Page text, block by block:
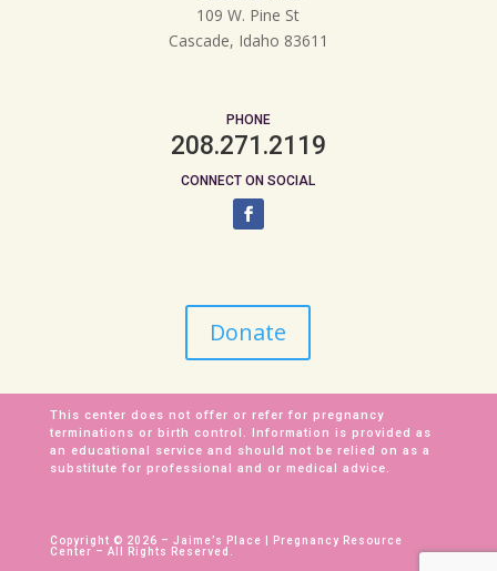
109 W. Pine St
Cascade, Idaho 83611
PHONE
208.271.2119
CONNECT ON SOCIAL
Donate
This center does not offer or refer for pregnancy
terminations or birth control. Information is provided as
an educational service and should not be relied on as a
substitute for professional and or medical advice.
Copyright © 2026 – Jaime’s Place | Pregnancy Resource
Center – All Rights Reserved.